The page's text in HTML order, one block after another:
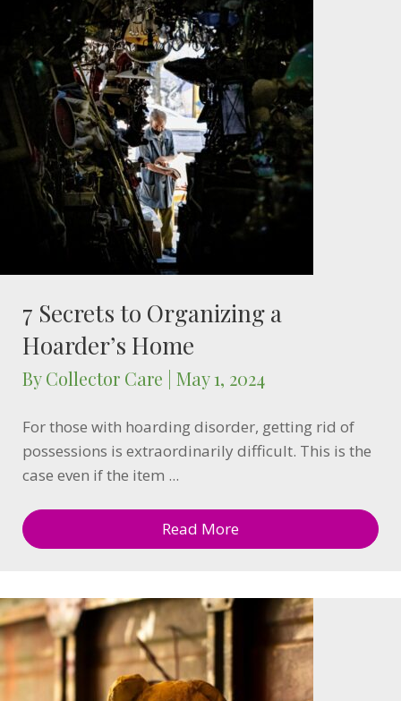
7 Secrets to Organizing a
Hoarder’s Home
ByCollector Care May 1, 2024
For those with hoarding disorder, getting rid of
possessions is extraordinarily difficult. This is the
case even if the item ...
Read More